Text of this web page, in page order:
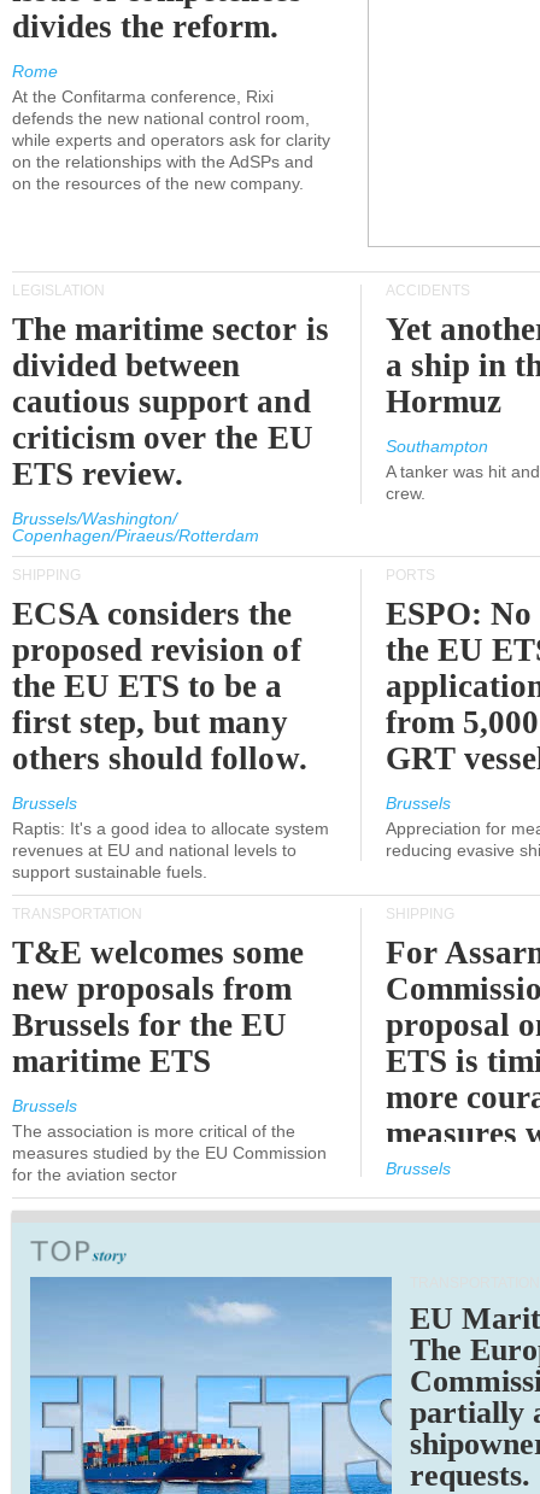
divides the reform.
Rome
At the Confitarma conference, Rixi
defends the new national control room,
while experts and operators ask for clarity
on the relationships with the AdSPs and
on the resources of the new company.
LEGISLATION
The maritime sector is
divided between
cautious support and
criticism over the EU
ETS review.
Brussels/Washington/
Copenhagen/Piraeus/Rotterdam
ACCIDENTS
Yet
a ship in
Hormuz
Southampton
A tanker was hit
crew.
SHIPPING
ECSA considers the
proposed revision of
the EU ETS to be a
first step, but many
others should follow.
Brussels
Raptis: It's a good idea to allocate system
revenues at EU and national levels to
support sustainable fuels.
PORTS
ESPO:
the EU
from
GRT
Brussels
Appreciation for
reducing evasive
TRANSPORTATION
T&E welcomes some
new proposals from
Brussels for the EU
maritime ETS
Brussels
The association is more critical of the
measures studied by the EU Commission
for the aviation sector
SHIPPING
For
proposal
ETS is
more
measures
expected
Brussels
EU
The
partially
requests.